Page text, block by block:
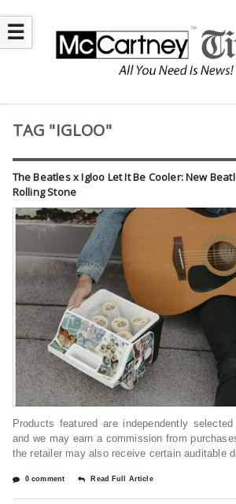
☰
TAG "IGLOO"
The Beatles x Igloo Let It Be Cooler: New
Rolling Stone
Products featured are independently
and we may earn a commission from
the retailer may also receive certain auditable
0 comment Read Full Article